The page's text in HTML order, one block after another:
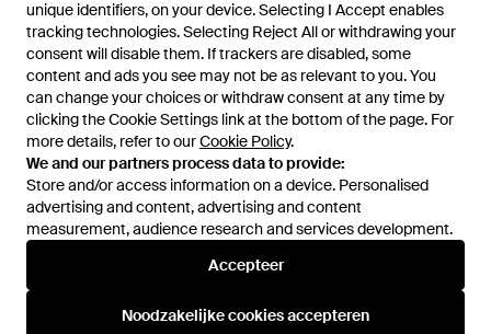
unique identifiers, on your device. Selecting I Accept enables
tracking technologies. Selecting Reject All or withdrawing your
consent will disable them. If trackers are disabled, some
content and ads you see may not be as relevant to you. You
can change your choices or withdraw consent at any time by
clicking the Cookie Settings link at the bottom of the page. For
more details, refer to ourCookie Policy.
We and our partners process data to provide:
Store and/or access information on a device. Personalised
advertising and content, advertising and content
measurement, audience research and services development.
Accepteer
Noodzakelijke cookies accepteren
unique identifiers, on your device. Selecting I Accept enables
tracking technologies. Selecting Reject All or withdrawing your
consent will disable them. If trackers are disabled, some
content and ads you see may not be as relevant to you. You
can change your choices or withdraw consent at any time by
clicking the Cookie Settings link at the bottom of the page. For
more details, refer to ourCookie Policy.
We and our partners process data to provide:
Store and/or access information on a device. Personalised
advertising and content, advertising and content
measurement, audience research and services development.
Accepteer
Noodzakelijke cookies accepteren
Internationaal